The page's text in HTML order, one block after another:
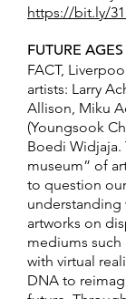
https://bit.ly/
FUTURE
FACT,
artists: Larry
Allison, Miku
(Youngsook
Boedi Widjaja.
museum” of
to question
understanding
artworks on
mediums
with virtual
DNA to